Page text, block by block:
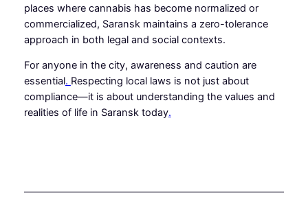
places where cannabis has become normalized or
commercialized, Saransk maintains a zero-tolerance
approach in both legal and social contexts.
For anyone in the city, awareness and caution are
essential. Respecting local laws is not just about
compliance—it is about understanding the values and
realities of life in Saransk today.